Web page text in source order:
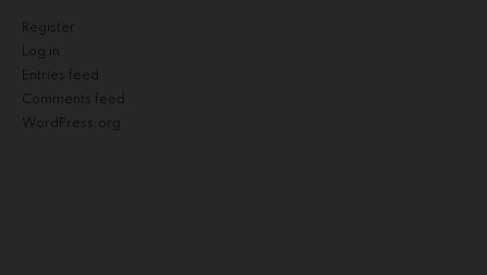
Register
Log in
Entries feed
Comments feed
WordPress.org